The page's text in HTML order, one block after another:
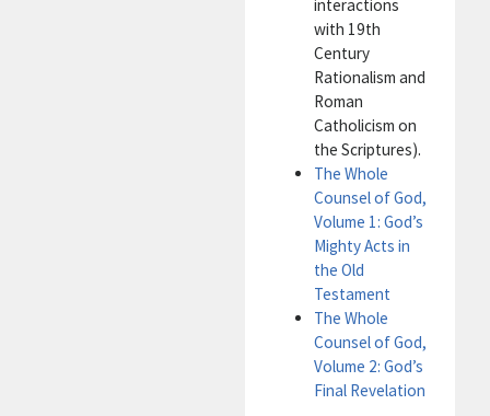
interactions
with 19th
Century
Rationalism and
Roman
Catholicism on
the Scriptures).
The Whole
Counsel of God,
Volume 1: God’s
Mighty Acts in
the Old
Testament
The Whole
Counsel of God,
Volume 2: God’s
Final Revelation